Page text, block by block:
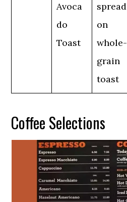
Avoca
do
Toast
spread
on
whole-
grain
toast
Coffee Selections